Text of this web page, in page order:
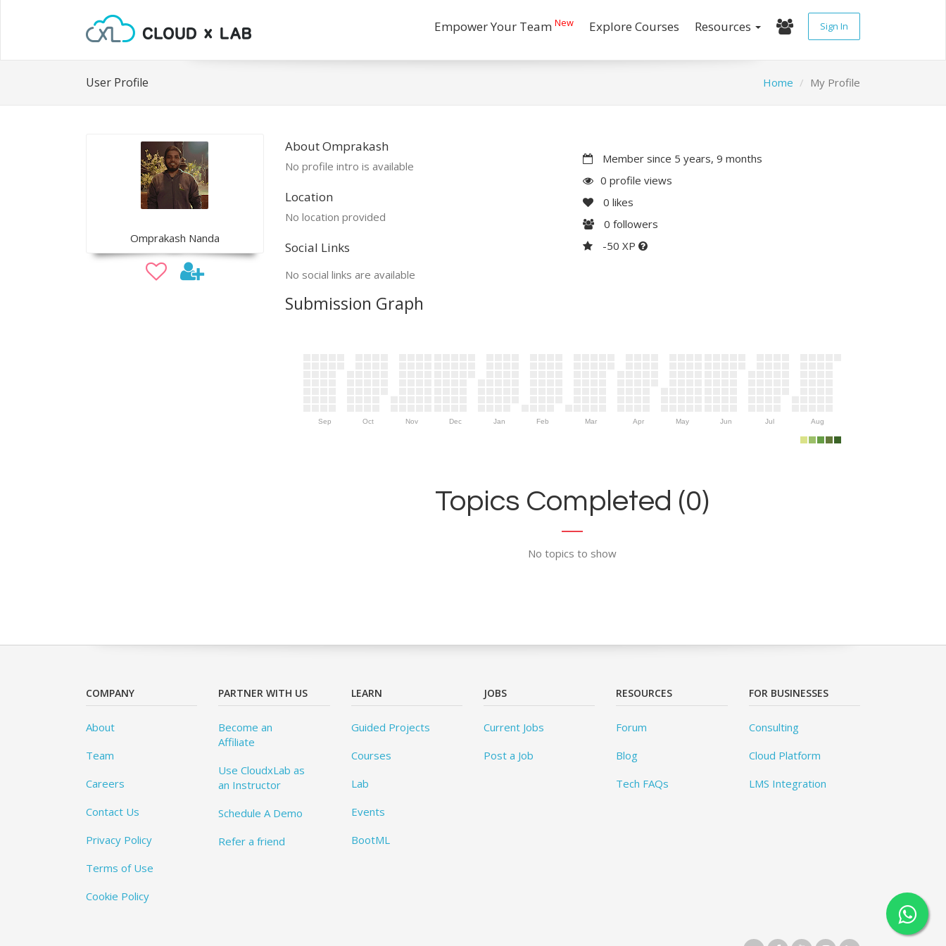
Empower Your Team New Explore Courses Resources Sign In
User Profile Home My Profile
Omprakash Nanda
About Omprakash
No profile intro is available
Location
No location provided
Social Links
No social links are available
Member since 5 years, 9 months
0 profile views
0 likes
0 followers
-50 XP
Submission Graph
Sep Oct Nov Dec Jan Feb Mar Apr May Jun Jul Aug
Topics Completed (0)
No topics to show
COMPANY
About
Team
Careers
Contact Us
Privacy Policy
Terms of Use
Cookie Policy
PARTNER WITH US
Become an
Affiliate
Use CloudxLab as
an Instructor
Schedule A Demo
Refer a friend
LEARN
Guided Projects
Courses
Lab
Events
BootML
JOBS
Current Jobs
Post a Job
RESOURCES
Forum
Blog
Tech FAQs
FOR BUSINESSES
Consulting
Cloud Platform
LMS Integration